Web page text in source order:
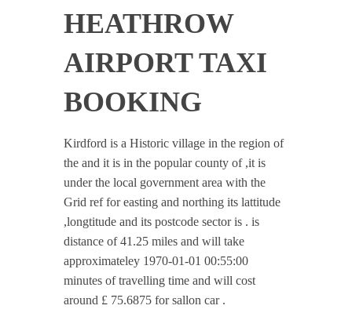
HEATHROW
AIRPORT TAXI
BOOKING
Kirdford is a Historic village in the region of
the and it is in the popular county of ,it is
under the local government area with the
Grid ref for easting and northing its lattitude
,longtitude and its postcode sector is . is
distance of 41.25 miles and will take
approximateley 1970-01-01 00:55:00
minutes of travelling time and will cost
around £ 75.6875 for sallon car .